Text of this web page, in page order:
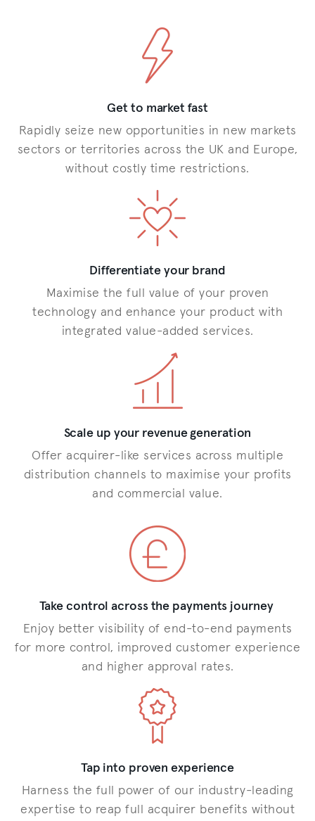
Get to market fast
Rapidly seize new opportunities in new markets
sectors or territories across the UK and Europe,
without costly time restrictions.
Differentiate your brand
Maximise the full value of your proven
technology and enhance your product with
integrated value-added services.
Scale up your revenue generation
Offer acquirer-like services across multiple
distribution channels to maximise your profits
and commercial value.
Take control across the payments journey
Enjoy better visibility of end-to-end payments
for more control, improved customer experience
and higher approval rates.
Tap into proven experience
Harness the full power of our industry-leading
expertise to reap full acquirer benefits without